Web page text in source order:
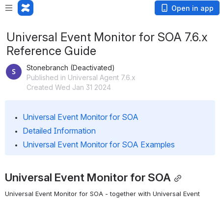
Open in app
Universal Event Monitor for SOA 7.6.x
Reference Guide
Stonebranch (Deactivated)
Published in Universal Agent 7.6.x
Created Wed Jan 31 2024
Universal Event Monitor for SOA
Detailed Information
Universal Event Monitor for SOA Examples
Universal Event Monitor for SOA
Universal Event Monitor for SOA - together with Universal Event